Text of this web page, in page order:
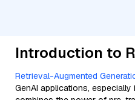
Introduction to
Retrieval-Augmented
GenAI applications, especially